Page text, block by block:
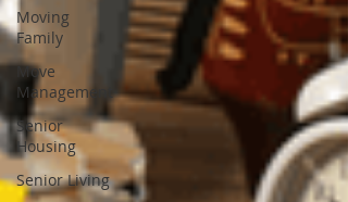
Moving
Family
Move
Management
Senior
Housing
Senior Living